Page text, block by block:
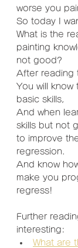
worse you
So today I
What is the
painting
not good?
After reading
You will know
basic skills,
And when
skills but not
to improve
regression.
And know
make you
regress!
Further
interesting:
What are